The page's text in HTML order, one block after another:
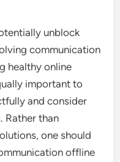
unblock
communication
healthy online
important to
and consider
Rather than
one should
offline